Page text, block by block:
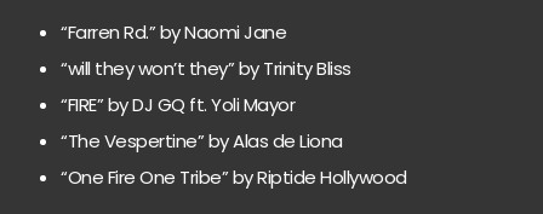
“Farren Rd.” by Naomi Jane
“will they won’t they” by Trinity Bliss
“FIRE” by DJ GQ ft. Yoli Mayor
“The Vespertine” by Alas de Liona
“One Fire One Tribe” by Riptide Hollywood